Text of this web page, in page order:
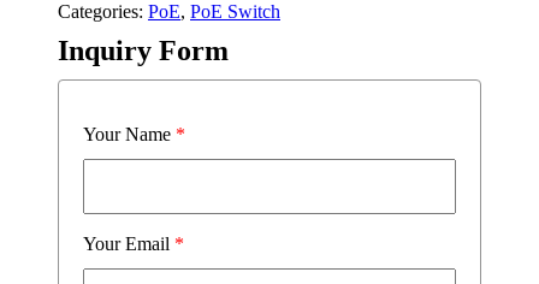
Categories: PoE, PoE Switch
Inquiry Form
Your Name *
Your Email *